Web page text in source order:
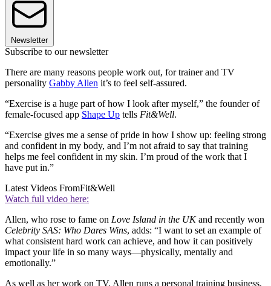
Newsletter
Subscribe to our newsletter
There are many reasons people work out, for trainer and TV
personality Gabby Allen it’s to feel self-assured.
“Exercise is a huge part of how I look after myself,” the founder of
female-focused app Shape Up tells Fit&Well.
“Exercise gives me a sense of pride in how I show up: feeling strong
and confident in my body, and I’m not afraid to say that training
helps me feel confident in my skin. I’m proud of the work that I
have put in.”
Latest Videos FromFit&Well
Watch full video here:
Allen, who rose to fame on Love Island in the UKand recently won
Celebrity SAS: Who Dares Wins, adds: “I want to set an example of
what consistent hard work can achieve, and how it can positively
impact your life in so many ways—physically, mentally and
emotionally.”
As well as her work on TV, Allen runs a personal training business,